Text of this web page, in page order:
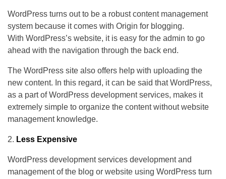
WordPress turns out to be a robust content management
system because it comes with Origin for blogging.
With WordPress’s website, it is easy for the admin to go
ahead with the navigation through the back end.
The WordPress site also offers help with uploading the
new content. In this regard, it can be said that WordPress,
as a part of WordPress development services, makes it
extremely simple to organize the content without website
management knowledge.
Less Expensive
WordPress development services development and
management of the blog or website using WordPress turn